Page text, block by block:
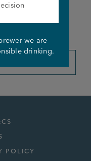
of the
POLICY
we are
drinking.